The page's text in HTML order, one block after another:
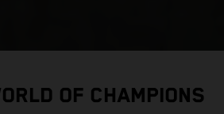
OF CHAMPIONS